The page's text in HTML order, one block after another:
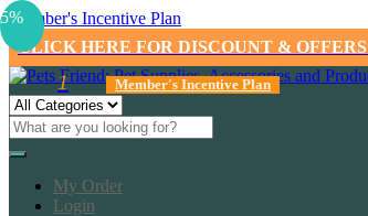
Member's Incentive Plan
CLICK HERE FOR DISCOUNT & OFFERS
1 Member's Incentive Plan
My Order
Login
5%